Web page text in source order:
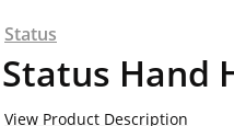
Status
Status Hand
View Product Description